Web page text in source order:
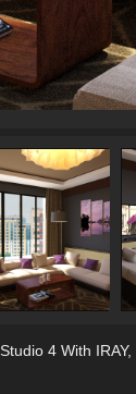
4 With IRAY,